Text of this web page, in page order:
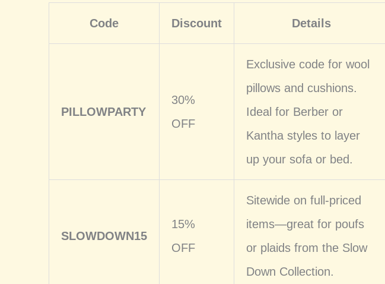
Code Discount Details
PILLOWPARTY
30%
OFF
Exclusive code for wool
pillows and cushions.
Ideal for Berber or
Kantha styles to layer
up your sofa or bed.
SLOWDOWN15
15%
OFF
Sitewide on full-priced
items—great for poufs
or plaids from the Slow
Down Collection.